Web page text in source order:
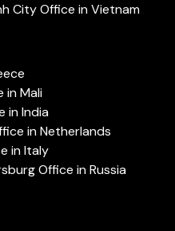
City Office in Vietnam
in Mali
in India
in Netherlands
in Italy
Office in Russia